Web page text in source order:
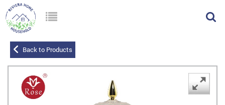
Back to Products